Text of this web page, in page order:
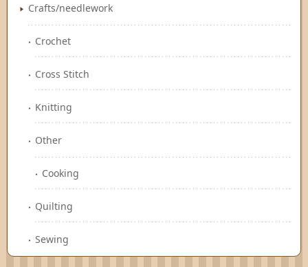
Crafts/needlework
Crochet
Cross Stitch
Knitting
Other
Cooking
Quilting
Sewing